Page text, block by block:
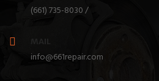
(661) 735-8030 /
info@661repair.com